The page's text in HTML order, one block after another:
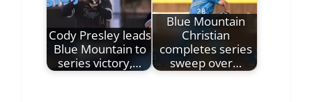
Cody Presley leads
Blue Mountain to
series victory,…
Blue Mountain
Christian
completes series
sweep over…